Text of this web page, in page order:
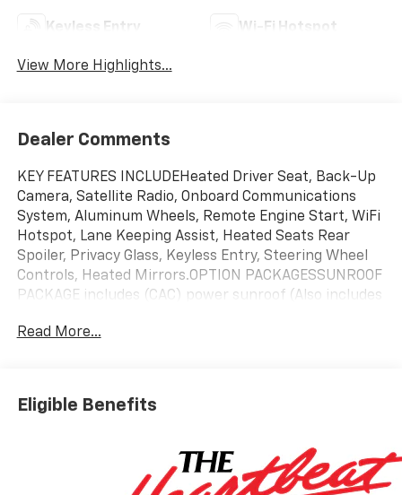
Keyless Entry Wi-Fi Hotspot
View More Highlights...
Dealer Comments
KEY FEATURES INCLUDEHeated Driver Seat, Back-Up
Camera, Satellite Radio, Onboard Communications
System, Aluminum Wheels, Remote Engine Start, WiFi
Hotspot, Lane Keeping Assist, Heated Seats Rear
Spoiler, Privacy Glass, Keyless Entry, Steering Wheel
Controls, Heated Mirrors.OPTION PACKAGESSUNROOF
PACKAGE includes (CAC) power sunroof (Also includes
PACKAGE includes (UD7) Rear Park Assist, (UFG) Rear
Cruise Control.), AUDIO SYSTEM, 11 DIAGONAL HD
COLOR TOUCHSCREEN AM/FM stereo. Additional
audio streaming for 2 active devices, voice command
pass-through to phone, wireless Apple CarPlay® and
Read More...
Eligible Benefits